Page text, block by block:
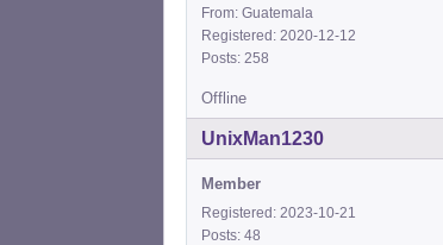
From: Guatemala
Registered: 2020-12-12
Posts: 258
Offline
UnixMan1230
Member
Registered: 2023-10-21
Posts: 48